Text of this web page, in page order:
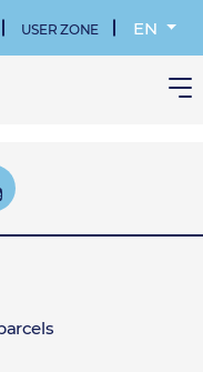
MENU
USER ZONE EN